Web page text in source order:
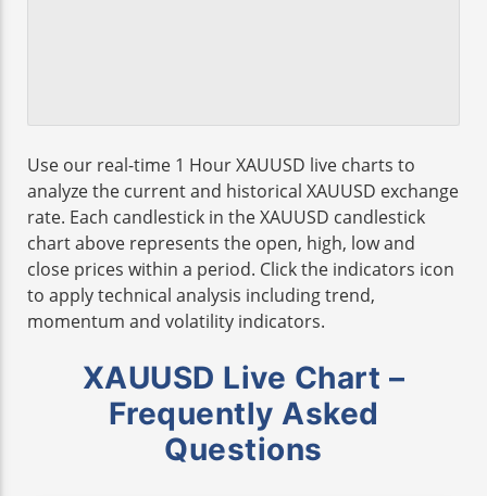
Use our real-time 1 Hour XAUUSD live charts to
analyze the current and historical XAUUSD exchange
rate. Each candlestick in the XAUUSD candlestick
chart above represents the open, high, low and
close prices within a period. Click the indicators icon
to apply technical analysis including trend,
momentum and volatility indicators.
XAUUSD Live Chart –
Frequently Asked
Questions